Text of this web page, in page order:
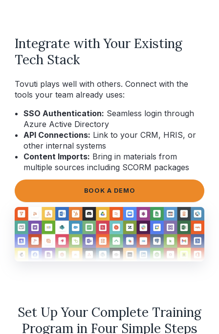
Integrate with Your Existing
Tech Stack
Tovuti plays well with others. Connect with the
tools your team already uses:
SSO Authentication: Seamless login through
Azure Active Directory
API Connections: Link to your CRM, HRIS, or
other internal systems
Content Imports: Bring in materials from
multiple sources including SCORM packages
BOOK A DEMO
Set Up Your Complete Training
Program in Four Simple Steps